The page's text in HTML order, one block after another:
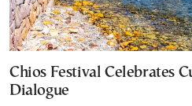
Chios Festival Celebrates
Dialogue